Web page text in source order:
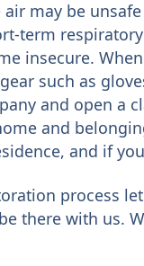
may be
term
insecure.
such as
and open a
and
and if
process
there with us.